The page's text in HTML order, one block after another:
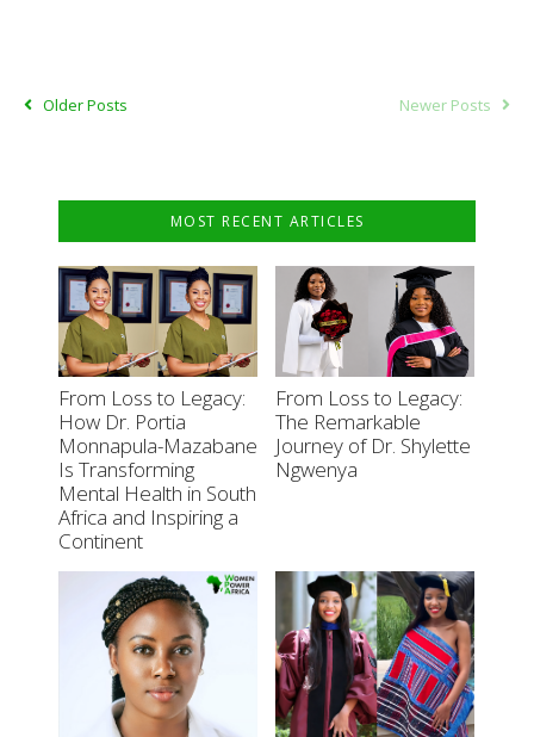
Older Posts Newer Posts
MOST RECENT ARTICLES
From Loss to Legacy:
How Dr. Portia
Monnapula-Mazabane
Is Transforming
Mental Health in South
Africa and Inspiring a
Continent
From Loss to Legacy:
The Remarkable
Journey of Dr. Shylette
Ngwenya